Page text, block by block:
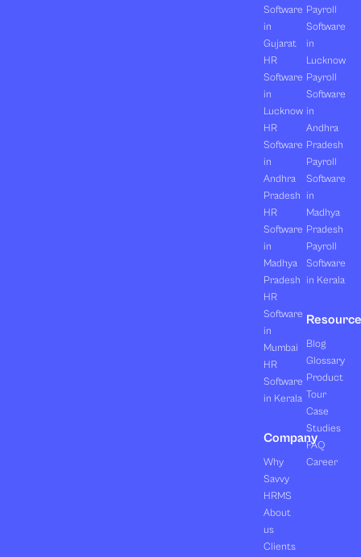
Software
in
Gujarat
HR
Software
in
Lucknow
HR
Software
in
Andhra
Pradesh
HR
Software
in
Madhya
Pradesh
HR
Software
in
Mumbai
HR
Software
in Kerala
Company
Why
Savvy
HRMS
About
us
Clients
Payroll
Software
in
Lucknow
Payroll
Software
in
Andhra
Pradesh
Payroll
Software
in
Madhya
Pradesh
Payroll
Software
in Kerala
Blog
Glossary
Product
Tour
Case
Studies
FAQ
Career